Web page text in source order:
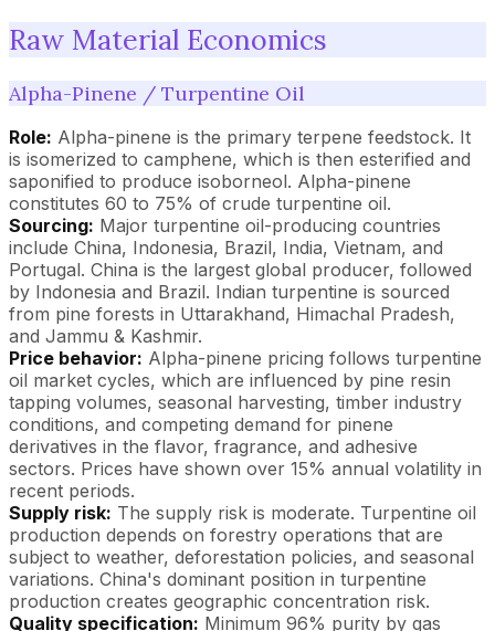
Raw Material Economics
Alpha-Pinene / Turpentine Oil
Role: Alpha-pinene is the primary terpene feedstock. It
is isomerized to camphene, which is then esterified and
saponified to produce isoborneol. Alpha-pinene
constitutes 60 to 75% of crude turpentine oil.
Sourcing: Major turpentine oil-producing countries
include China, Indonesia, Brazil, India, Vietnam, and
Portugal. China is the largest global producer, followed
by Indonesia and Brazil. Indian turpentine is sourced
from pine forests in Uttarakhand, Himachal Pradesh,
and Jammu & Kashmir.
Price behavior: Alpha-pinene pricing follows turpentine
oil market cycles, which are influenced by pine resin
tapping volumes, seasonal harvesting, timber industry
conditions, and competing demand for pinene
derivatives in the flavor, fragrance, and adhesive
sectors. Prices have shown over 15% annual volatility in
recent periods.
Supply risk: The supply risk is moderate. Turpentine oil
production depends on forestry operations that are
subject to weather, deforestation policies, and seasonal
variations. China's dominant position in turpentine
production creates geographic concentration risk.
Quality specification: Minimum 96% purity by gas